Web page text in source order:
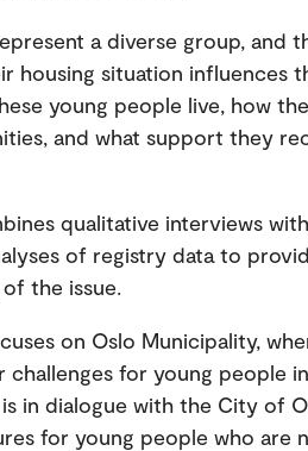
a diverse group, and
housing situation influences
young people live, how
and what support they
qualitative interviews
of registry data to
the issue.
on Oslo Municipality,
challenges for young people
in dialogue with the City of
for young people who are